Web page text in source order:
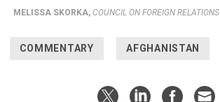
MELISSA SKORKA, COUNCIL ON FOREIGN RELATIONS
COMMENTARY AFGHANISTAN